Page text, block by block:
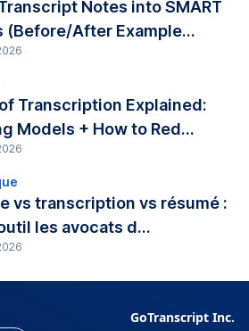
Notes into SMART
(Before/After Example...
Transcription Explained:
Models + How to Red...
vs transcription vs résumé :
les avocats d...
GoTranscript Inc.